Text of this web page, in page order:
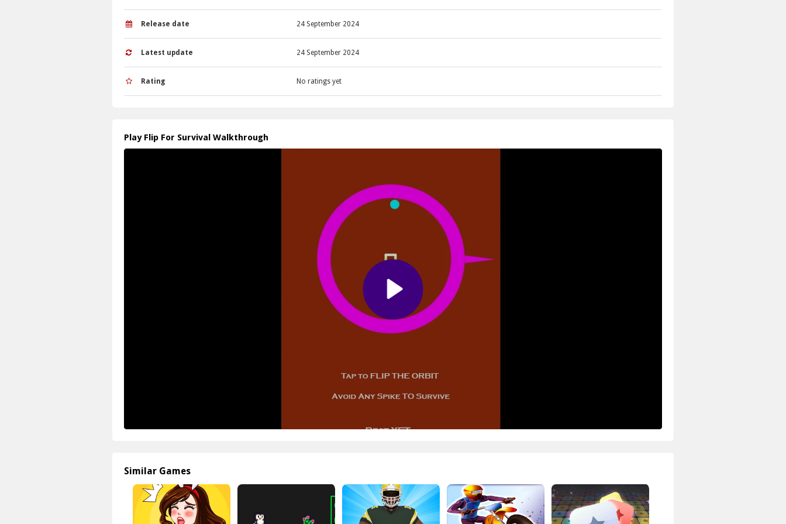
Release date 24 September 2024
Latest update 24 September 2024
Rating No ratings yet
Play Flip For Survival Walkthrough
Similar Games